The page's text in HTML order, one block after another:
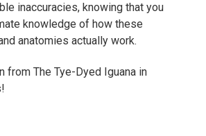
inaccuracies, knowing that you
knowledge of how these
anatomies actually work.
from The Tye-Dyed Iguana in